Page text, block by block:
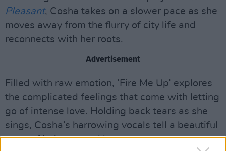
Pleasant, Cosha takes on a slower pace as she
moves away from the flurry of city life and
reconnects with her roots.
Advertisement
Filled with raw emotion, ‘Fire Me Up’ explores
the complicated feelings that come with letting
go of intense love. Holding back tears as she
sings, Cosha’s harrowing vocals tell a beautiful
story of intimacy and loss.